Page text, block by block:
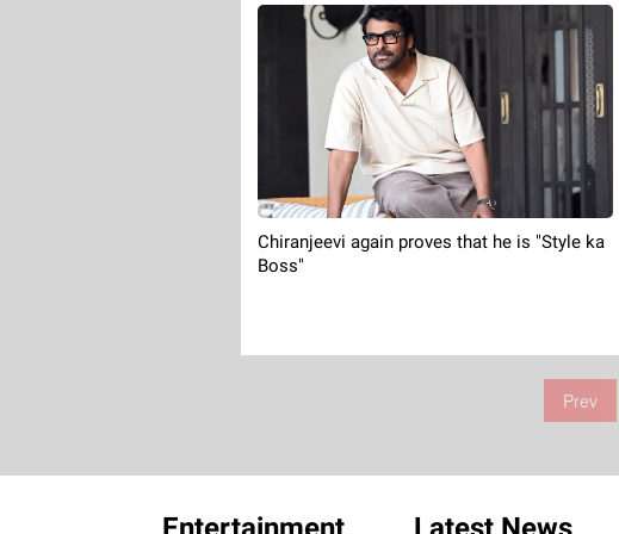
Chiranjeevi again proves that he is "Style ka
Boss"
Prev